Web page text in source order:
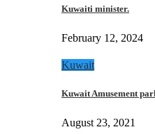
Kuwaiti minister.
February 12, 2024
Kuwait
Kuwait Amusement
August 23, 2021